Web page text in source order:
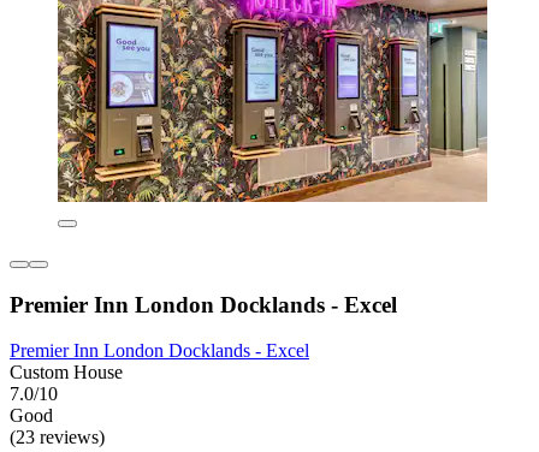
Premier Inn London Docklands - Excel
Premier Inn London Docklands - Excel
Custom House
7.0/10
Good
(23 reviews)